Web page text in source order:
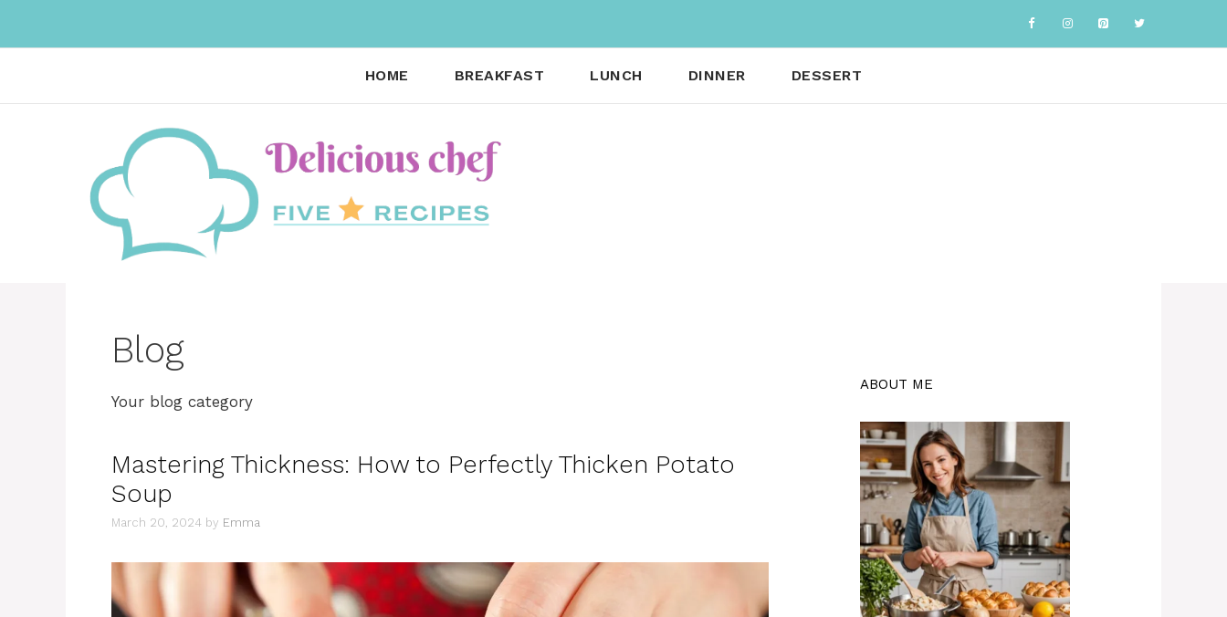
HOME BREAKFAST LUNCH DINNER DESSERT
Blog
Your blog category
Mastering Thickness: How to Perfectly Thicken Potato
Soup
March 20, 2024 by Emma
ABOUT ME